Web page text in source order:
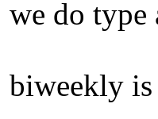
we do type
biweekly is